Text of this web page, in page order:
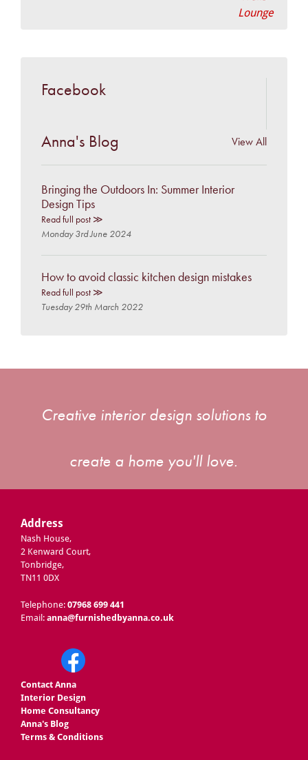
Facebook
View All
Anna's Blog
Bringing the Outdoors In: Summer Interior
Design Tips
Read full post ≫
Monday 3rd June 2024
How to avoid classic kitchen design mistakes
Read full post ≫
Tuesday 29th March 2022
Creative interior design solutions to
create a home you'll love.
Address
Nash House,
2 Kenward Court,
Tonbridge,
TN11 0DX
Telephone:07968 699 441
Email:anna@furnishedbyanna.co.uk
Contact Anna
Interior Design
Home Consultancy
Anna's Blog
Terms & Conditions